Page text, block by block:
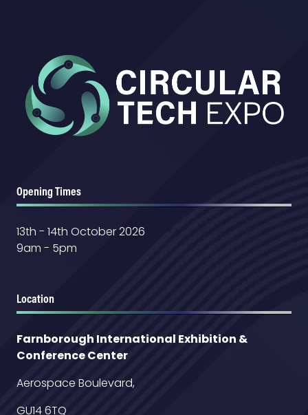
Opening Times
13th - 14th October 2026
9am - 5pm
Location
Farnborough International Exhibition &
Conference Center
Aerospace Boulevard,
GU14 6TQ